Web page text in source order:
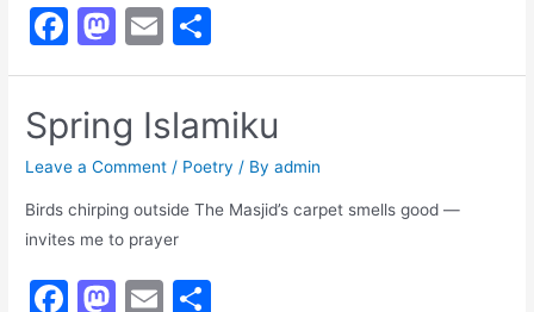
F
a
c
e
b
o
o
k
M
a
st
o
d
o
n
E
m
ai
l
h
ar
e
Spring Islamiku
Leave a Comment / Poetry / Byadmin
Birds chirping outside The Masjid’s carpet smells good —
invites me to prayer
F
M E